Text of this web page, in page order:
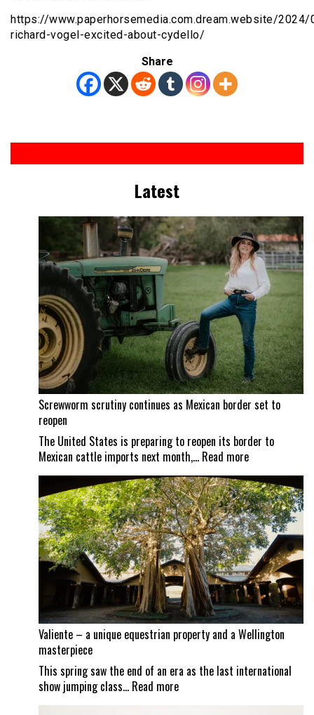
https://www.paperhorsemedia.com.dream.website/
richard-vogel-excited-about-cydello/
Share
Latest
Screwworm scrutiny continues as Mexican border set to
reopen
The United States is preparing to reopen its border to
Mexican cattle imports next month,… Read more:
scrutiny
continues
as
Mexican
border
set
to
reopen
Valiente – a unique equestrian property and a Wellington
masterpiece
This spring saw the end of an era as the last international
show jumping class… Read more: